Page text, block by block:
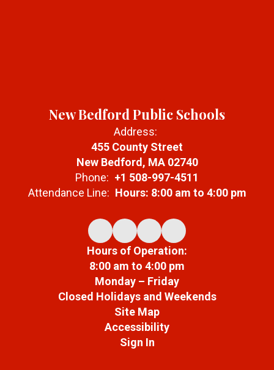
New Bedford Public Schools
Address:
455 County Street
New Bedford, MA 02740
Phone: +1 508-997-4511
Attendance Line: Hours: 8:00 am to 4:00 pm
Hours of Operation:
8:00 am to 4:00 pm
Monday – Friday
Closed Holidays and Weekends
Site Map
Accessibility
Sign In